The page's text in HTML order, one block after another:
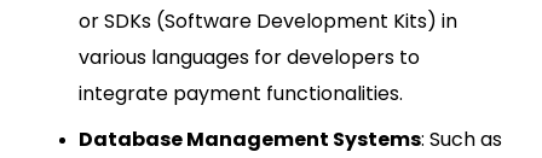
or SDKs (Software Development Kits) in
various languages for developers to
integrate payment functionalities.
Database Management Systems: Such as